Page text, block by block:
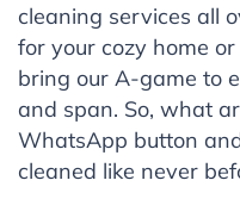
cleaning services all
for your cozy home
bring our A-game to
and span. So, what
WhatsApp button
cleaned like never